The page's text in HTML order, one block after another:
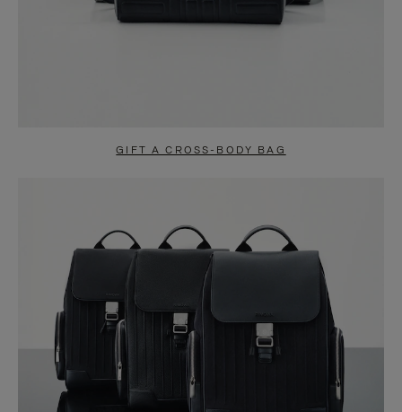
GIFT A CROSS-BODY BAG